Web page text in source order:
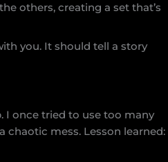
others, creating a set that’s
you. It should tell a story
I once tried to use too many
chaotic mess. Lesson learned: